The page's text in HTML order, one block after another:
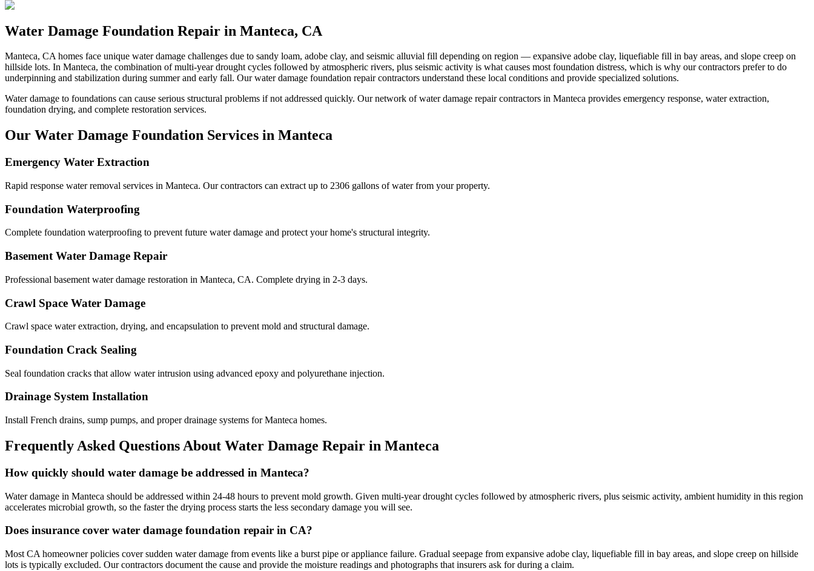
Water Damage Foundation Repair in Manteca, CA
Manteca, CAhomes face unique water damage challenges due to sandy loam, adobe clay, and seismic alluvial fill depending on region — expansive adobe clay, liquefiable fill in bay areas, and slope creep on
hillside lots. In Manteca, the combination of multi-year drought cycles followed by atmospheric rivers, plus seismic activity is what causes most foundation distress, which is why our contractors prefer to do
underpinning and stabilization during summer and early fall. Our water damage foundation repair contractors understand these local conditions and provide specialized solutions.
Water damage to foundations can cause serious structural problems if not addressed quickly. Our network of water damage repair contractors in Manteca provides emergency response, water extraction,
foundation drying, and complete restoration services.
Our Water Damage Foundation Services in Manteca
Emergency Water Extraction
Rapid response water removal services in Manteca. Our contractors can extract up to 2306 gallons of water from your property.
Foundation Waterproofing
Complete foundation waterproofing to prevent future water damage and protect your home's structural integrity.
Basement Water Damage Repair
Professional basement water damage restoration in Manteca, CA. Complete drying in 2-3 days.
Crawl Space Water Damage
Crawl space water extraction, drying, and encapsulation to prevent mold and structural damage.
Foundation Crack Sealing
Seal foundation cracks that allow water intrusion using advanced epoxy and polyurethane injection.
Drainage System Installation
Install French drains, sump pumps, and proper drainage systems for Manteca homes.
Frequently Asked Questions About Water Damage Repair in Manteca
How quickly should water damage be addressed in Manteca?
Water damage in Manteca should be addressed within 24-48 hours to prevent mold growth. Given multi-year drought cycles followed by atmospheric rivers, plus seismic activity, ambient humidity in this region
accelerates microbial growth, so the faster the drying process starts the less secondary damage you will see.
Does insurance cover water damage foundation repair in CA?
Most CA homeowner policies cover sudden water damage from events like a burst pipe or appliance failure. Gradual seepage from expansive adobe clay, liquefiable fill in bay areas, and slope creep on hillside
lots is typically excluded. Our contractors document the cause and provide the moisture readings and photographs that insurers ask for during a claim.